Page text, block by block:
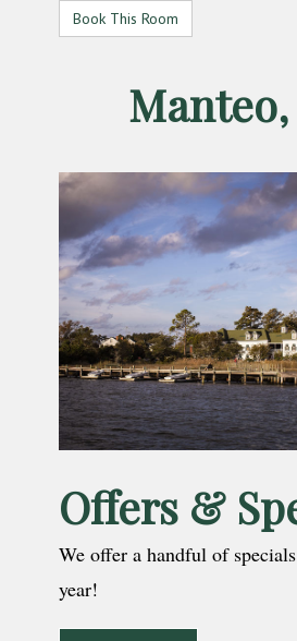
Book This Room
Offers &
We offer a handful of
year!